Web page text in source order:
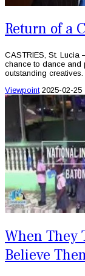
Return of a
CASTRIES, St. Lucia
chance to dance and
outstanding creatives.
Viewpoint 2025-02-25
When They
Believe